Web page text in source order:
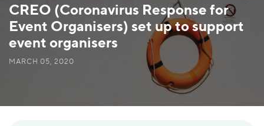
CREO (Coronavirus Response for
Event Organisers) set up to support
event organisers
MARCH 05, 2020